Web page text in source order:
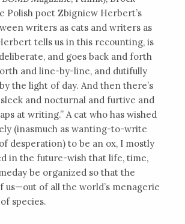
Polish poet Zbigniew Herbert’s
writers as cats and writers as
tells us in this recounting, is
and goes back and forth
and line-by-line, and dutifully
the light of day. And then there’s
and nocturnal and furtive and
at writing.” A cat who has wished
(inasmuch as wanting-to-write
desperation) to be an ox, I mostly
in the future-wish that life, time,
be organized so that the
us—out of all the world’s menagerie
species.